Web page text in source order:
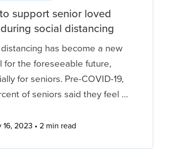
support senior loved
social distancing
has become a new
for the foreseeable future,
for seniors. Pre-COVID-19,
of seniors said they feel …
16, 2023 2 min read